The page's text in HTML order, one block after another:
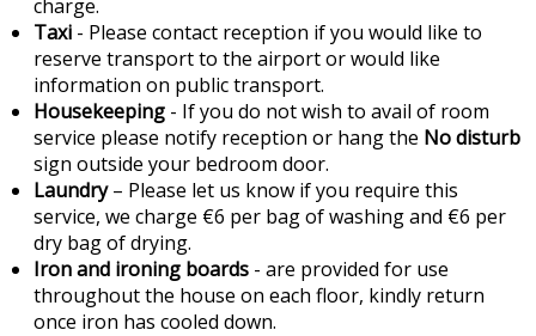
charge.
Taxi - Please contact reception if you would like to
reserve transport to the airport or would like
information on public transport.
Housekeeping - If you do not wish to avail of room
service please notify reception or hang the No disturb
sign outside your bedroom door.
Laundry– Please let us know if you require this
service, we charge €6 per bag of washing and €6 per
dry bag of drying.
Iron and ironing boards - are provided for use
throughout the house on each floor, kindly return
once iron has cooled down.